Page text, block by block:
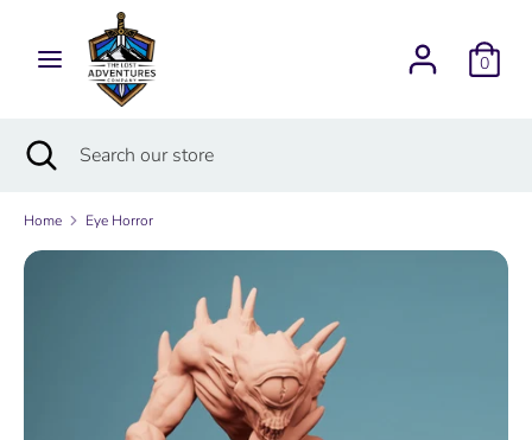
content
0
Currency
USD $
our
Search Search
Close
search
Home Eye Horror